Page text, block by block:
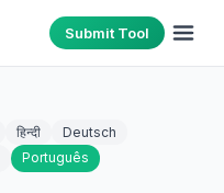
Submit Tool
हिन्दी
Deutsch
Português